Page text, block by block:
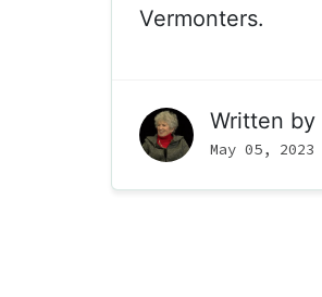
Vermonters.
Written by
May 05, 2023